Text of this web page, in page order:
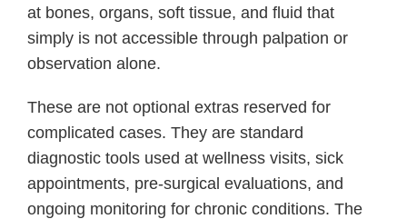
at bones, organs, soft tissue, and fluid that
simply is not accessible through palpation or
observation alone.
These are not optional extras reserved for
complicated cases. They are standard
diagnostic tools used at wellness visits, sick
appointments, pre-surgical evaluations, and
ongoing monitoring for chronic conditions. The